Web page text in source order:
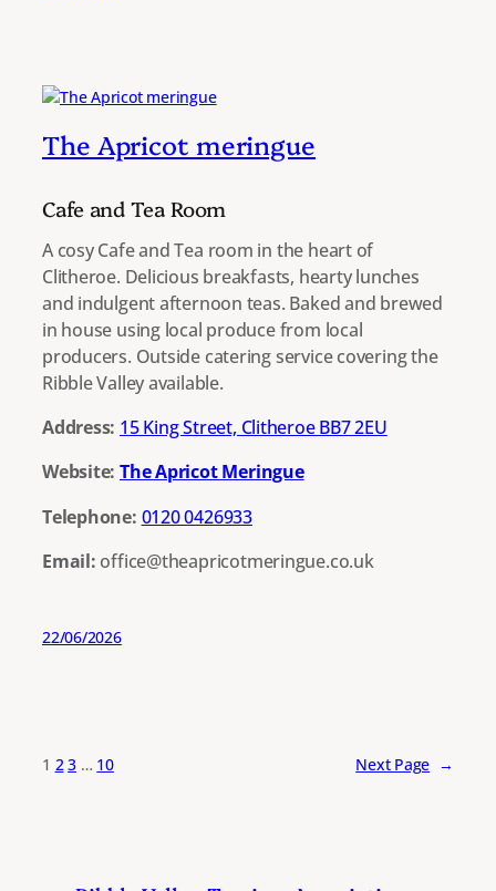
The Apricot meringue
Cafe and Tea Room
A cosy Cafe and Tea room in the heart of
Clitheroe. Delicious breakfasts, hearty lunches
and indulgent afternoon teas. Baked and brewed
in house using local produce from local
producers. Outside catering service covering the
Ribble Valley available.
Address: 15 King Street, Clitheroe BB7 2EU
Website:The Apricot Meringue
Telephone: 0120 0426933
Email: office@theapricotmeringue.co.uk
22/06/2026
1 23 … 10 Next Page →